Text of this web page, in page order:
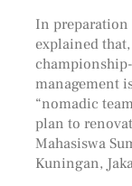
In preparation
explained
management
“nomadic
plan to
Mahasiswa
Kuningan,